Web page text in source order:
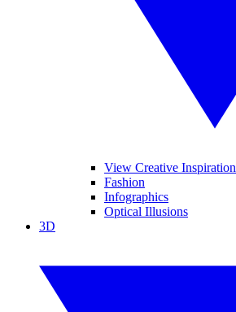
View Creative Inspiration
Fashion
Infographics
Optical Illusions
3D